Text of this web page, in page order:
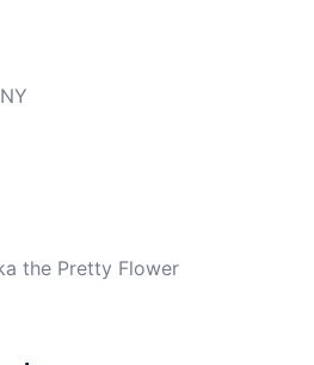
the Pretty Flower